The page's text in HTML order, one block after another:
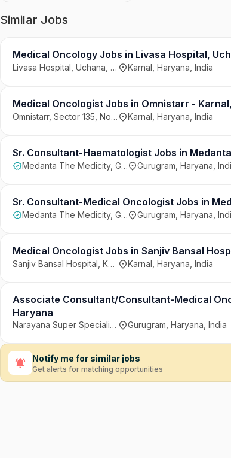
Similar Jobs
Medical Oncology Jobs in Livasa Hospital,
Livasa Hospital, Uchana, Karnal Karnal, Haryana, India
Medical Oncologist Jobs in Omnistarr -
Omnistarr, Sector 135, Noida Karnal, Haryana, India
Sr. Consultant-Haematologist Jobs in
Medanta The Medicity, Gurugram Gurugram, Haryana,
Sr. Consultant-Medical Oncologist Jobs in
Medanta The Medicity, Gurugram Gurugram, Haryana,
Medical Oncologist Jobs in Sanjiv Bansal
Sanjiv Bansal Hospital, Karnal Karnal, Haryana, India
Associate Consultant/Consultant-Medical
Haryana
Narayana Super Speciality Hospital, Sector 24, Gurugram Gurugram, Haryana, India
Notify me for similar jobs
Get alerts for matching opportunities